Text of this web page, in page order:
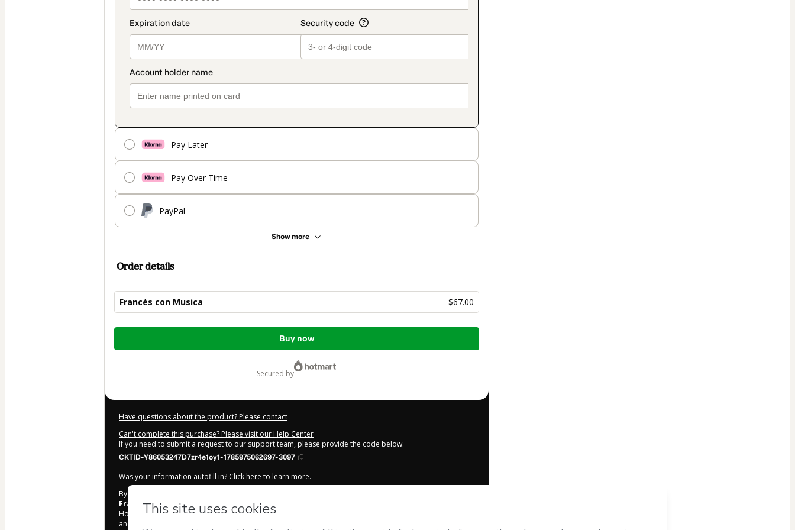
Pay Later
Pay Over Time
PayPal
Show more
Order details
Francés con Musica $67.00
Total
Buy now
secured by
Have questions about the product? Please contact
Can't complete this purchase? Please visit our Help Center
If you need to submit a request to our support team, please provide the code below:
CKTID-Y86053247D7zr4e1oy1-1785975062697-3097
Was your information autofill in? Click here to learn more.
By clicking 'Buy Now' I declare that I (i) understand that Hotmart is processing this order on behalf of
Frances con Olivier
and has no responsibility for the content and/or control over it; (ii) agree to
Hotmart’s Terms of Use ,Privacy Policyandother company policies
and accompanied by a legal guardian.